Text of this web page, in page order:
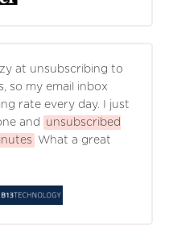
at unsubscribing to
so my email inbox
rate every day. I just
and
unsubscribed
What a great